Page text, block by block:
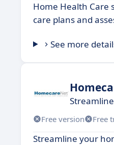
Home Health Care
care plans and
See more
Free version Free
Streamline your